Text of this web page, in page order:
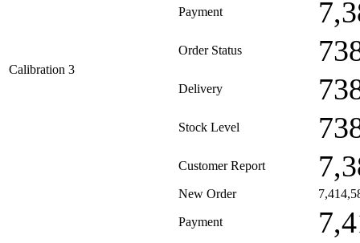
Calibration 3
Payment
Order Status
Delivery
Stock Level
Customer Report
New Order
Payment